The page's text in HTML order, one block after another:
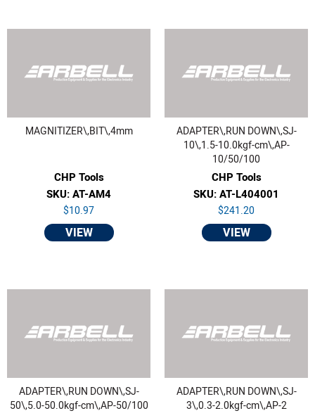
MAGNITIZER\,BIT\,4mm
CHP Tools
SKU: AT-AM4
$10.97
VIEW
ADAPTER\,RUN DOWN\,SJ-
10\,1.5-10.0kgf-cm\,AP-
10/50/100
CHP Tools
SKU: AT-L404001
$241.20
VIEW
ADAPTER\,RUN DOWN\,SJ-
50\,5.0-50.0kgf-cm\,AP-50/100
ADAPTER\,RUN DOWN\,SJ-
3\,0.3-2.0kgf-cm\,AP-2